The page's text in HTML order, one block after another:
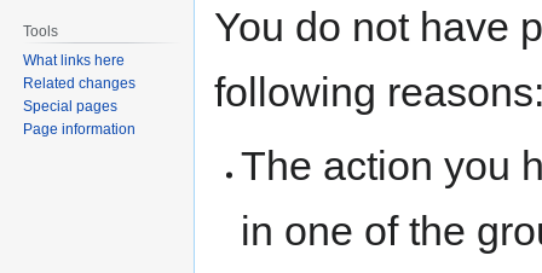
toto
You do not have
following
The action you
in one of the
Tools
What links here
Related changes
Special pages
Page information